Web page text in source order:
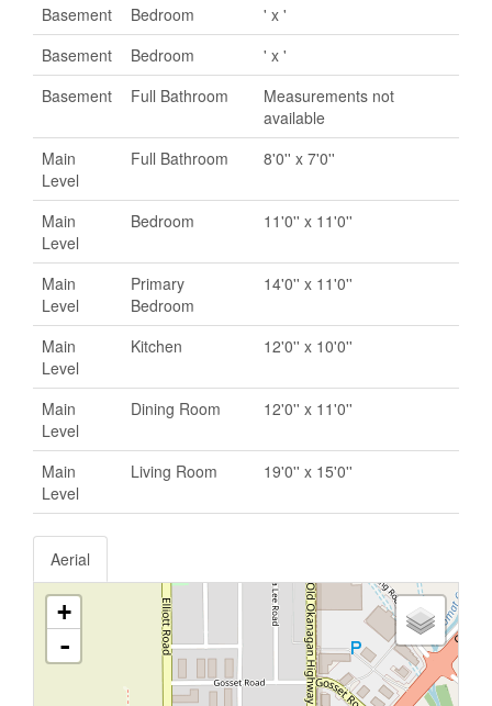
Basement Bedroom
' x '
Basement
Bedroom
' x '
Basement
Full Bathroom
Measurements not
available
Main
Level
Full Bathroom 8'0'' x 7'0''
Main
Level
Bedroom 11'0'' x 11'0''
Main
Level
Primary
Bedroom
14'0'' x 11'0''
Main
Level
Kitchen 12'0'' x 10'0''
Main
Level
Dining Room 12'0'' x 11'0''
Main
Level
Living Room 19'0'' x 15'0''
Aerial
+
-